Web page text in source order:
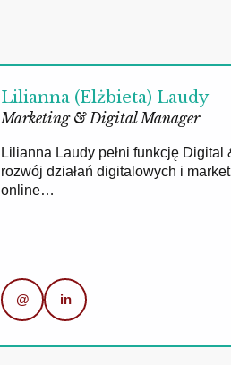
Lilianna (Elżbieta) Laudy
Marketing & Digital Manager
Lilianna Laudy pełni funkcję
rozwój działań digitalowych i
online…
@ in